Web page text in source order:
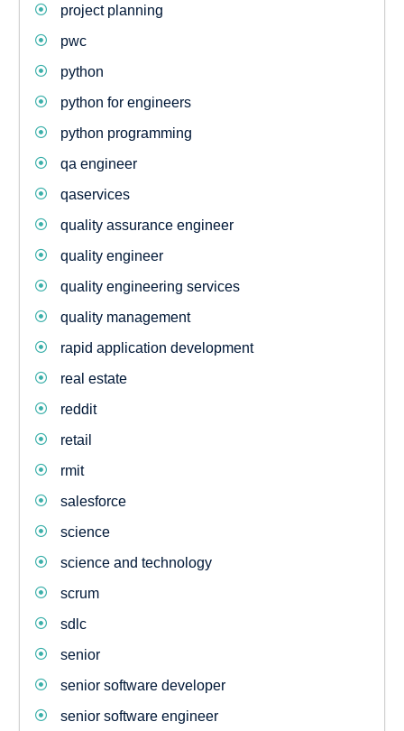
project planning
pwc
python
python for engineers
python programming
qa engineer
qaservices
quality assurance engineer
quality engineer
quality engineering services
quality management
rapid application development
real estate
reddit
retail
rmit
salesforce
science
science and technology
scrum
sdlc
senior
senior software developer
senior software engineer